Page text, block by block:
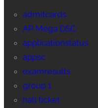
admitcards
AP Mega DSC
applicationstatus
appsc
examresults
group 1
hall ticket